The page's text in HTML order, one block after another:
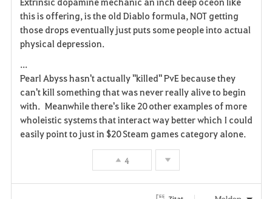
this is offering, is the old Diablo formula, NOT getting
those drops eventually just puts some people into actual
physical depression.
...
Pearl Abyss hasn't actually "killed" PvE because they
can't kill something that was never really alive to begin
with. Meanwhile there's like 20 other examples of more
wholeistic systems that interact way better which I could
easily point to just in $20 Steam games category alone.
4